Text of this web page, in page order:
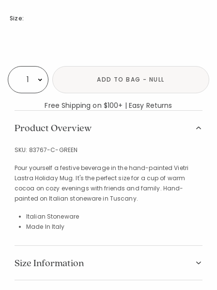
Size:
Select quantity: ADD TO BAG - NULL
Free Shipping on $100+ | Easy Returns
Product Overview
SKU: 83767-C-GREEN
Pour yourself a festive beverage in the hand-painted Vietri
Lastra Holiday Mug. It's the perfect size for a cup of warm
cocoa on cozy evenings with friends and family. Hand-
painted on Italian stoneware in Tuscany.
Italian Stoneware
Made In Italy
Size Information